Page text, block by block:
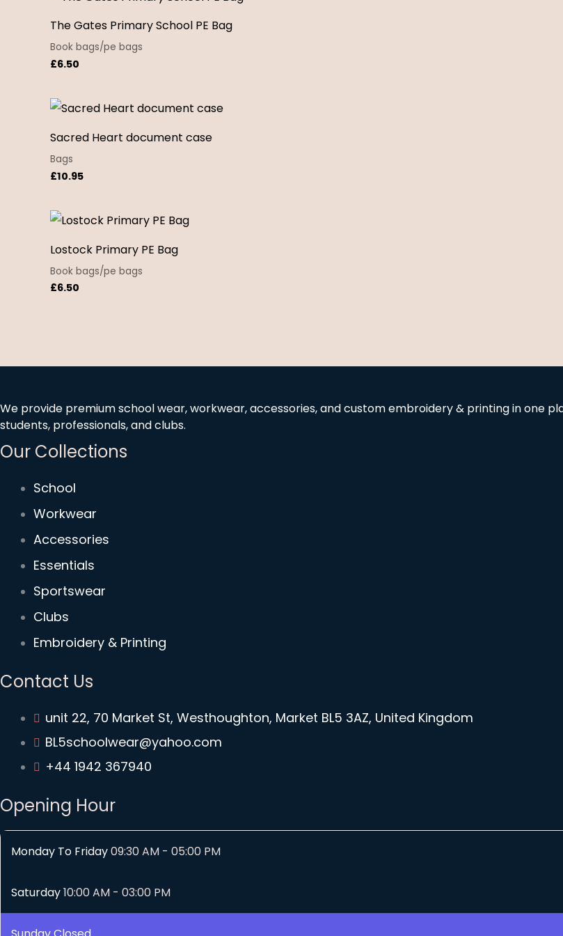
The Gates Primary School PE Bag
Book bags/pe bags
£6.50
Sacred Heart document case
Bags
£10.95
Lostock Primary PE Bag
Book bags/pe bags
£6.50
We provide premium school wear, workwear, accessories, and custom embroidery & printing in one
students, professionals, and clubs.
Our Collections
School
Workwear
Accessories
Essentials
Sportswear
Clubs
Embroidery & Printing
Contact Us
unit 22, 70 Market St, Westhoughton, Market BL5 3AZ, United Kingdom
BL5schoolwear@yahoo.com
+44 1942 367940
Opening Hour
Monday To Friday09:30 AM - 05:00 PM
Saturday10:00 AM - 03:00 PM